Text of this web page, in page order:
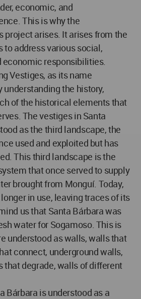
economic, and
This is why the
project arises. It arises from the
to address various social,
economic responsibilities.
Vestiges, as its name
understanding the history,
of the historical elements that
The vestiges in Santa
as the third landscape, the
used and exploited but has
This third landscape is the
that once served to supply
brought from Monguí. Today,
in use, leaving traces of its
us that Santa Bárbara was
water for Sogamoso. This is
understood as walls, walls that
connect, underground walls,
that degrade, walls of different
Bárbara is understood as a